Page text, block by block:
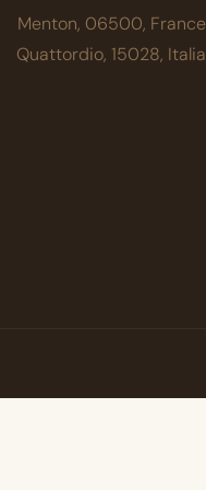
Menton, 06500, France
Quattordio, 15028, Italia